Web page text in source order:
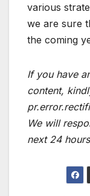
various
we are sure
the coming
If you have
content,
We will
next 24 hours